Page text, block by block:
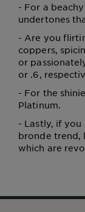
- For a
undertones
- Are you
coppers,
or
or .6,
- For the
Platinum.
- Lastly, if
bronde trend,
which are